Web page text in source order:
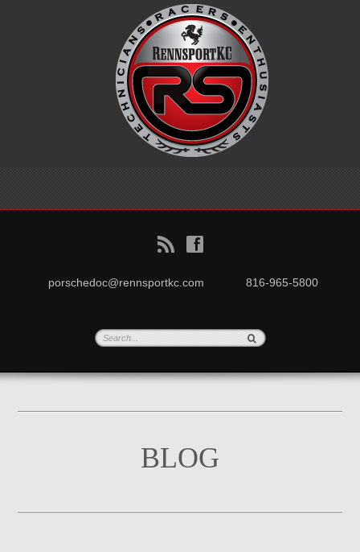
B f
porschedoc@rennsportkc.com 816-965-5800
BLOG